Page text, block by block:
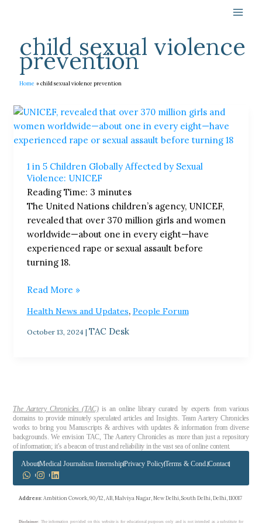
child sexual violence
prevention
Home child sexual violence prevention
1 in 5 Children Globally Affected by Sexual
Violence: UNICEF
Reading Time: 3 minutes
The United Nations children’s agency, UNICEF,
revealed that over 370 million girls and women
worldwide—about one in every eight—have
experienced rape or sexual assault before
turning 18.
1
in
5
Globally
Affected
by
Sexual
Violence:
UNICEF
Read More »
Health News and Updates, People Forum
October 13, 2024 | TAC Desk
The Aartery Chronicles (TAC)is an online library curated by experts from various
domains to provide minutely speculated articles and Insights. Team Aartery Chronicles
works to bring you Manuscripts & archives with updates & information from diverse
backgrounds. We envision TAC, The Aartery Chronicles as more than just a repository
of information; it’s a beacon of trust and reliability in the vast sea of online content.
AboutMedical Journalism InternshipPrivacy PolicyTerms & Cond.Contact
Address: Ambition Cowork, 90/12, AB, Malviya Nagar, New Delhi, South Delhi, Delhi, 110017
Disclaimer: The information provided on this website is for educational purposes only and is not intended as a substitute for